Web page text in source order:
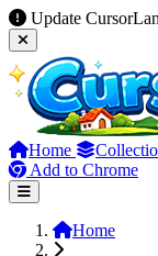
Update
Home
Add to Chrome
Home